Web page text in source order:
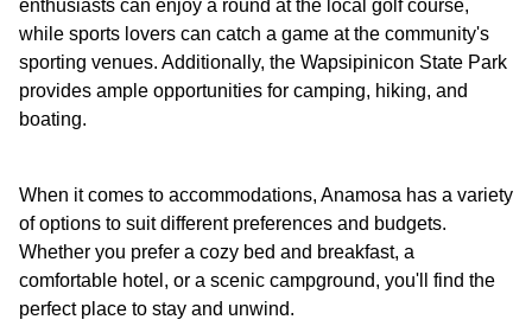
enthusiasts can enjoy a round at the local golf course,
while sports lovers can catch a game at the community's
sporting venues. Additionally, the Wapsipinicon State Park
provides ample opportunities for camping, hiking, and
boating.
When it comes to accommodations, Anamosa has a variety
of options to suit different preferences and budgets.
Whether you prefer a cozy bed and breakfast, a
comfortable hotel, or a scenic campground, you'll find the
perfect place to stay and unwind.